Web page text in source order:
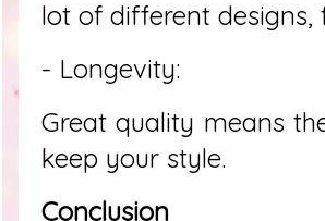
lot of different
- Longevity:
Great quality means
keep your style.
Conclusion